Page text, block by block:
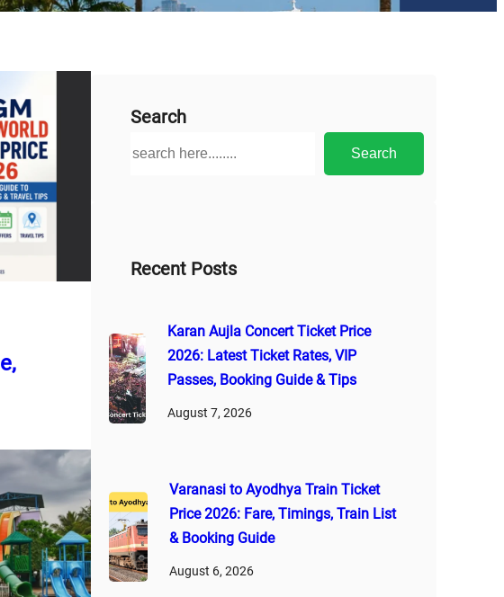
Search
h
Search
Recent Posts
Karan Aujla Concert Ticket Price
2026: Latest Ticket Rates, VIP
Passes, Booking Guide & Tips
August 7, 2026
Varanasi to Ayodhya Train Ticket
Price 2026: Fare, Timings, Train List
& Booking Guide
August 6, 2026